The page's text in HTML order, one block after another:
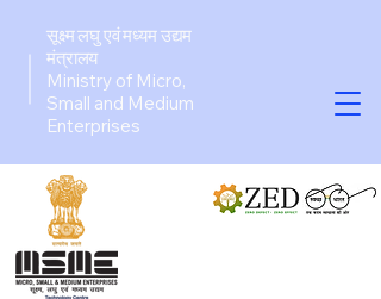
सूक्ष्म लघु एवं मध्यम उद्यम
मंत्रालय
Ministry of Micro,
Small and Medium
Enterprises​